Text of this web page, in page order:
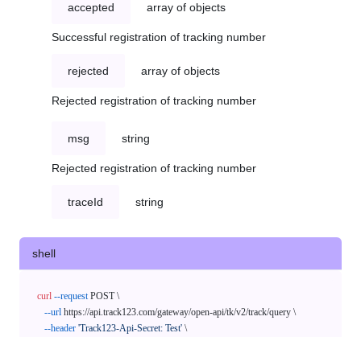
accepted array of objects
Successful registration of tracking number
rejected array of objects
Rejected registration of tracking number
msg string
Rejected registration of tracking number
traceId string
shell
curl --request POST \
--url https://api.track123.com/gateway/open-api/tk/v2/track/query \
--header 'Track123-Api-Secret: Test' \